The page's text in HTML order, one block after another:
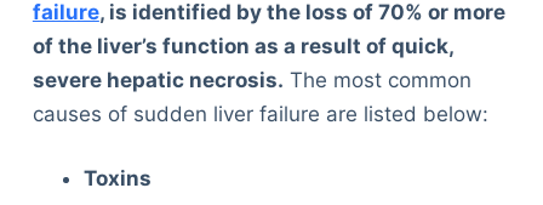
failure, is identified by the loss of 70% or more
of the liver’s function as a result of quick,
severe hepatic necrosis. The most common
causes of sudden liver failure are listed below:
Toxins